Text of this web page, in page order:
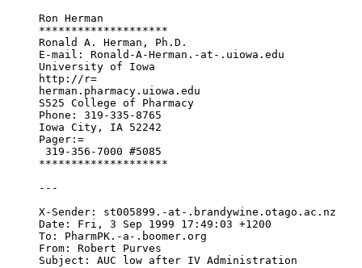
Ron Herman
********************
Ronald A. Herman, Ph.D.
E-mail: Ronald-A-Herman.-at-.uiowa.edu
University of Iowa
http://r=
herman.pharmacy.uiowa.edu
S525 College of Pharmacy
Phone: 319-335-8765
Iowa City, IA 52242
Pager:=
319-356-7000 #5085
********************
---
X-Sender: st005899.-at-.brandywine.otago.ac.nz
Date: Fri, 3 Sep 1999 17:49:03 +1200
To: PharmPK.-a-.boomer.org
From: Robert Purves
Subject: AUC low after IV Administration